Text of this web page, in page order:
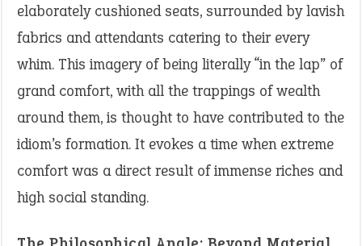
elaborately cushioned seats, surrounded by lavish
fabrics and attendants catering to their every
whim. This imagery of being literally “in the lap” of
grand comfort, with all the trappings of wealth
around them, is thought to have contributed to the
idiom’s formation. It evokes a time when extreme
comfort was a direct result of immense riches and
high social standing.